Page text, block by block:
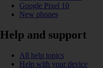
Google Pixel 10
New phones
Help and support
All help topics
Help with your device